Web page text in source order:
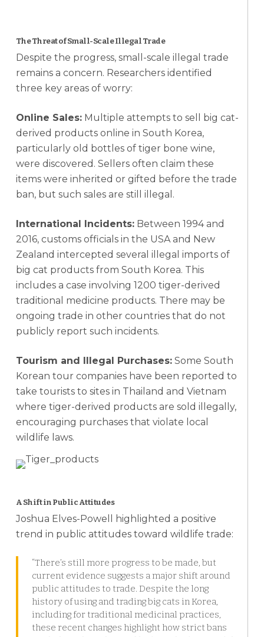
The Threat of Small-Scale Illegal Trade
Despite the progress, small-scale illegal trade
remains a concern. Researchers identified
three key areas of worry:
Online Sales:Multiple attempts to sell big cat-
derived products online in South Korea,
particularly old bottles of tiger bone wine,
were discovered. Sellers often claim these
items were inherited or gifted before the trade
ban, but such sales are still illegal.
International Incidents:Between 1994 and
2016, customs officials in the USA and New
Zealand intercepted several illegal imports of
big cat products from South Korea. This
includes a case involving 1200 tiger-derived
traditional medicine products. There may be
ongoing trade in other countries that do not
publicly report such incidents.
Tourism and Illegal Purchases:Some South
Korean tour companies have been reported to
take tourists to sites in Thailand and Vietnam
where tiger-derived products are sold illegally,
encouraging purchases that violate local
wildlife laws.
A Shift in Public Attitudes
Joshua Elves-Powell highlighted a positive
trend in public attitudes toward wildlife trade:
“There’s still more progress to be made, but
current evidence suggests a major shift around
public attitudes to trade. Despite the long
history of using and trading big cats in Korea,
including for traditional medicinal practices,
these recent changes highlight how strict bans